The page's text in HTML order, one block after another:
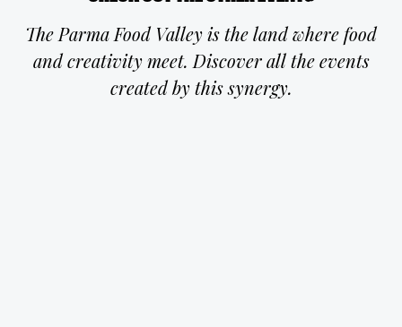
The Parma Food Valley is the land where food
and creativity meet. Discover all the events
created by this synergy.